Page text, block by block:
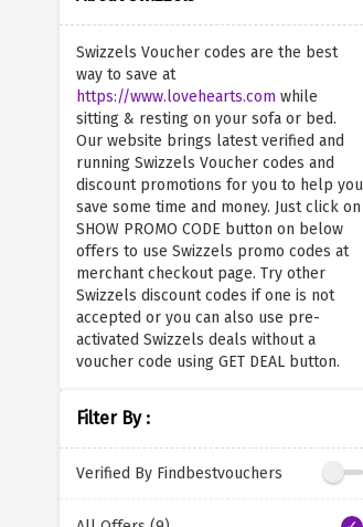
Swizzels Voucher codes are the best
way to save at
https://www.lovehearts.com while
sitting & resting on your sofa or bed.
Our website brings latest verified and
running Swizzels Voucher codes and
discount promotions for you to help you
save some time and money. Just click on
SHOW PROMO CODE button on below
offers to use Swizzels promo codes at
merchant checkout page. Try other
Swizzels discount codes if one is not
accepted or you can also use pre-
activated Swizzels deals without a
voucher code using GET DEAL button.
Filter By :
Verified By Findbestvouchers